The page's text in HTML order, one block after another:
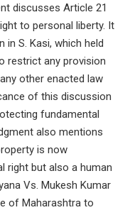
discusses Article 21
to personal liberty. It
S. Kasi, which held
restrict any provision
other enacted law
of this discussion
fundamental
also mentions
is now
right but also a human
Vs. Mukesh Kumar
of Maharashtra to